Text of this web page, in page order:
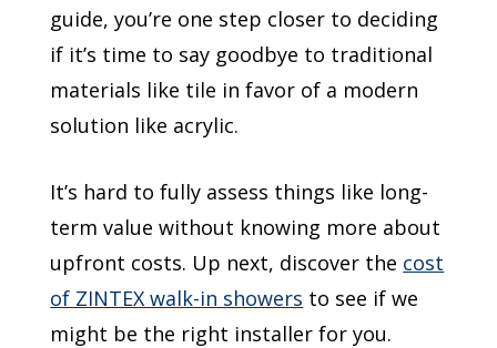
guide, you’re one step closer to deciding
if it’s time to say goodbye to traditional
materials like tile in favor of a modern
solution like acrylic.
It’s hard to fully assess things like long-
term value without knowing more about
upfront costs. Up next, discover the cost
of ZINTEX walk-in showers to see if we
might be the right installer for you.